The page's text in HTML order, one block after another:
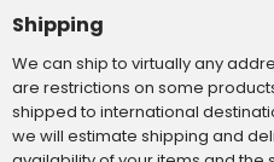
Shipping
We can ship to virtually any
are restrictions on some
shipped to international
we will estimate shipping and